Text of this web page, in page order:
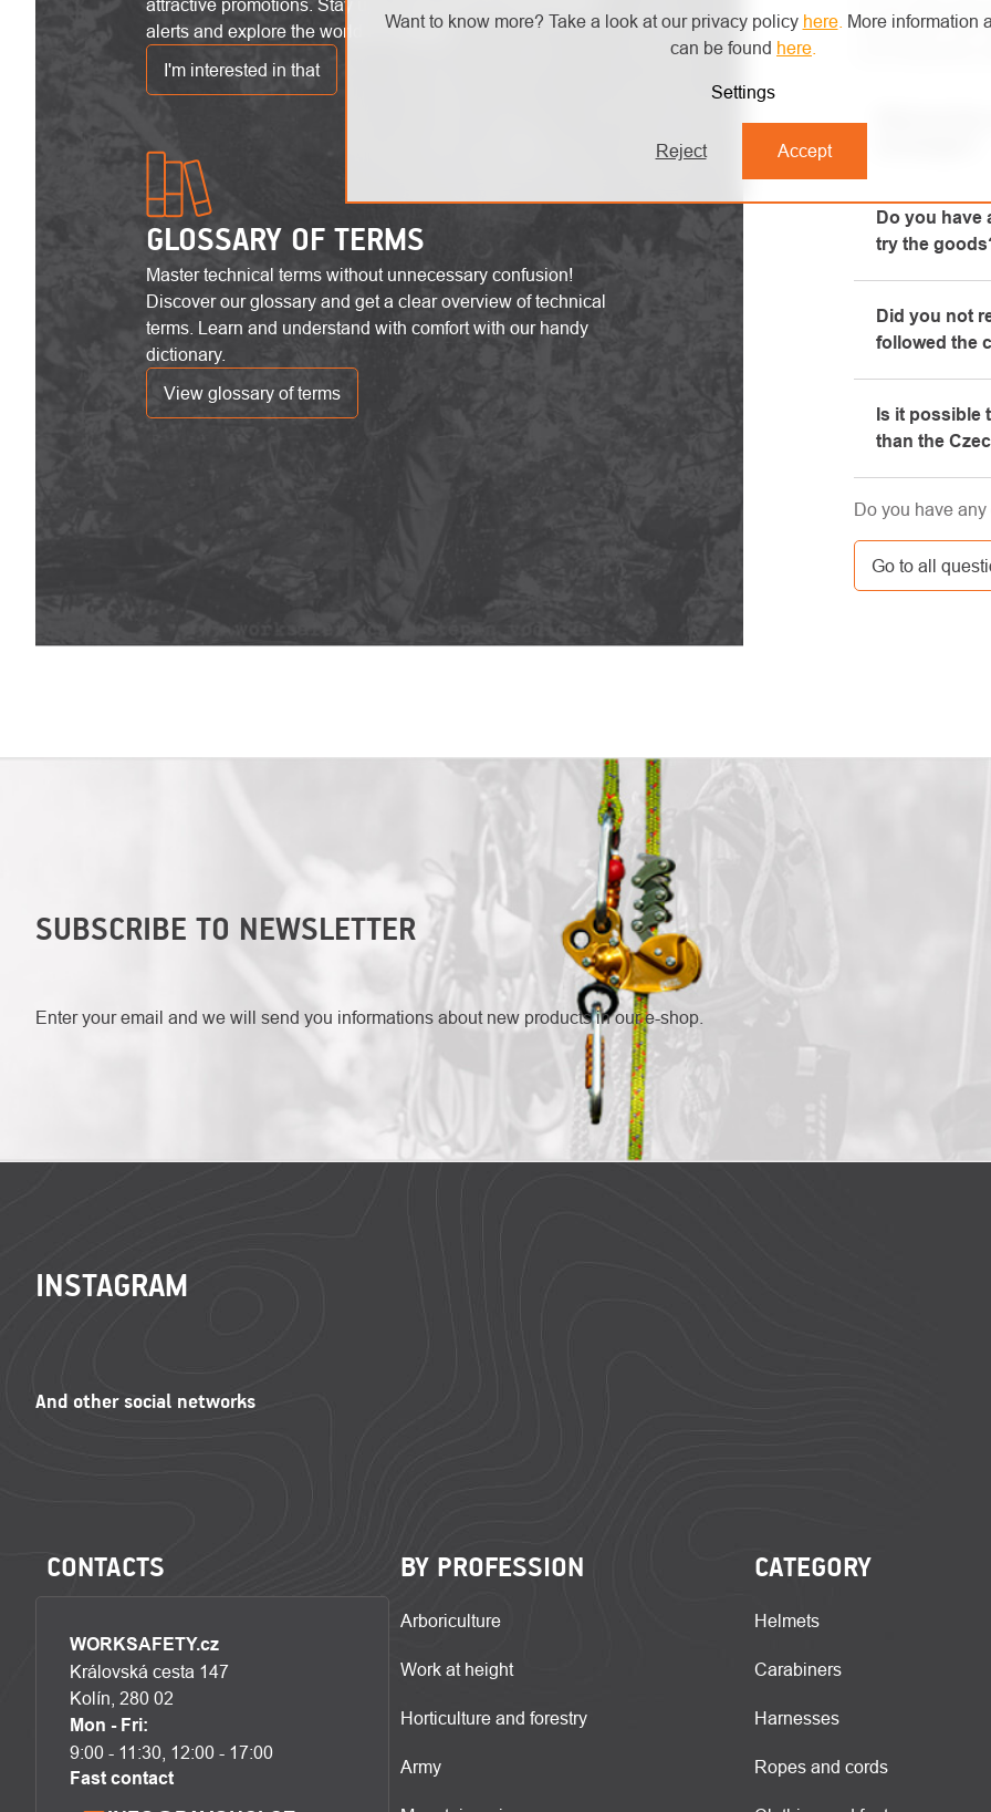
Want to know more? Take a look at our privacy policy here. More information
can be found here
Settings
Reject Accept
attractive promotions. Stay up-to-date with the latest safety
alerts and explore the world of heights!
I'm interested in that
GLOSSARY OF TERMS
Master technical terms without unnecessary confusion!
Discover our glossary and get a clear overview of technical
terms. Learn and understand with comfort with our handy
dictionary.
View glossary of terms
reading the FAQ
most frequently
What are
"All about
phone.
Do you have
try the
will be happy
equipment,
Did you not
followed the
e-mail box,
here. If you
contact us at
Is it possible
than the
GLS. The
carrier.
Do you have
Go to all
SUBSCRIBE TO NEWSLETTER
Enter your email and we will send you informations about new products in our e-shop.
INSTAGRAM
CONTACTS
WORKSAFETY.cz
Královská cesta 147
Kolín, 280 02
Mon - Fri:
9:00 - 11:30, 12:00 - 17:00
Fast contact
BY PROFESSION
Arboriculture
Work at height
Horticulture and forestry
Army
CATEGORY
Helmets
Carabiners
Harnesses
Ropes and cords